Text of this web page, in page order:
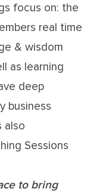
focus on: the
real time
& wisdom
as learning
deep
business
also
Sessions
to bring